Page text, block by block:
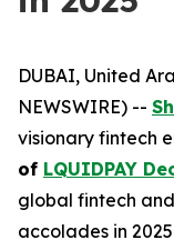
DUBAI, United
NEWSWIRE) --
visionary fintech
of LQUIDPAY
global fintech
accolades in